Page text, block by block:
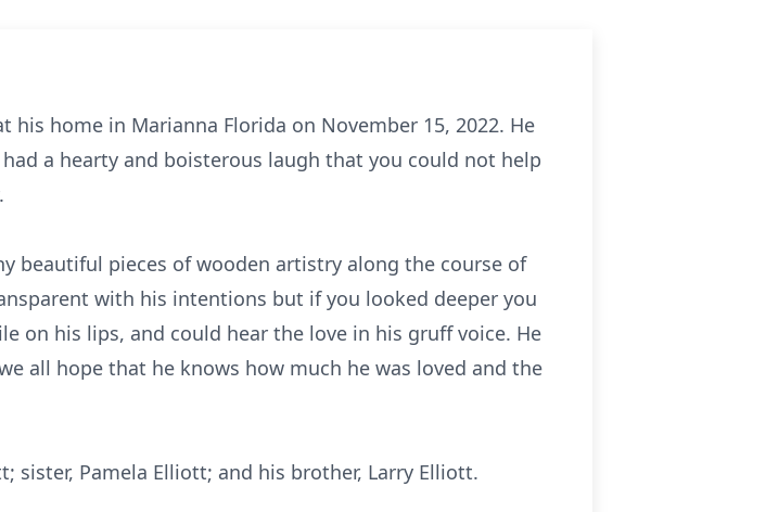
his home in Marianna Florida on November 15, 2022. He
a hearty and boisterous laugh that you could not help
beautiful pieces of wooden artistry along the course of
with his intentions but if you looked deeper you
on his lips, and could hear the love in his gruff voice. He
all hope that he knows how much he was loved and the
sister, Pamela Elliott; and his brother, Larry Elliott.